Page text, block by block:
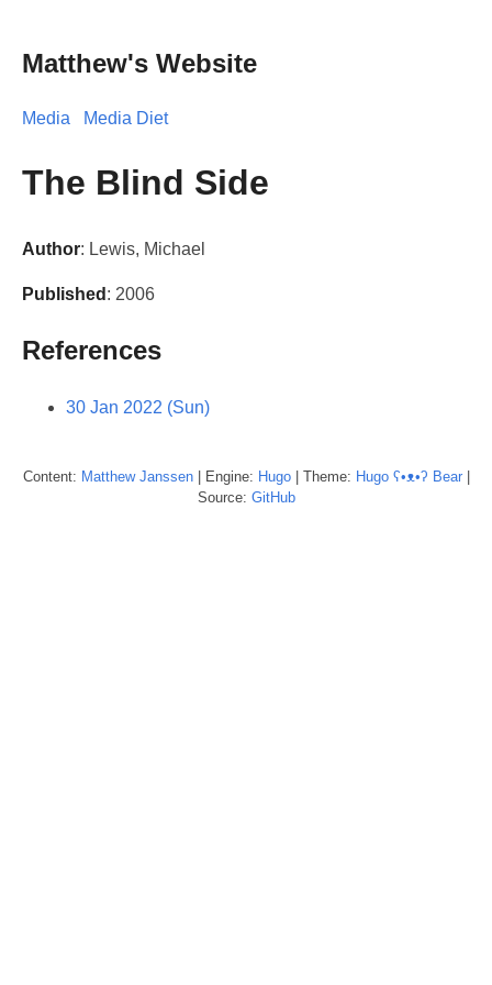
Matthew's Website
Media Media Diet
The Blind Side
Author: Lewis, Michael
Published : 2006
References
30 Jan 2022 (Sun)
Content: Matthew Janssen| Engine: Hugo| Theme: Hugo ʕ•ᴥ•ʔ Bear|
Source: GitHub